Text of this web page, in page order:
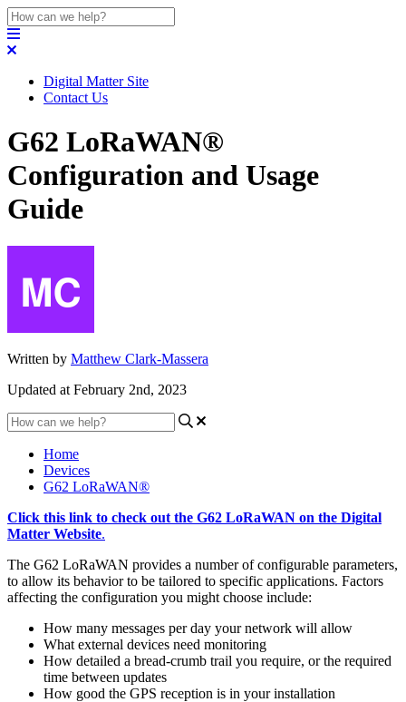
Digital Matter Site
Contact Us
G62 LoRaWAN®
Configuration and Usage
Guide
Written by Matthew Clark-Massera
Updated at February 2nd, 2023
Home
Devices
G62 LoRaWAN®
Click this link to check out the G62 LoRaWAN on the Digital
Matter Website.
The G62 LoRaWAN provides a number of configurable parameters,
to allow its behavior to be tailored to specific applications. Factors
affecting the configuration you might choose include:
How many messages per day your network will allow
What external devices need monitoring
How detailed a bread-crumb trail you require, or the required
time between updates
How good the GPS reception is in your installation